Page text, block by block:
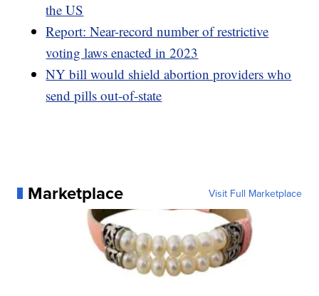
the US
Report: Near-record number of restrictive
voting laws enacted in 2023
NY bill would shield abortion providers who
send pills out-of-state
Marketplace Visit Full Marketplace